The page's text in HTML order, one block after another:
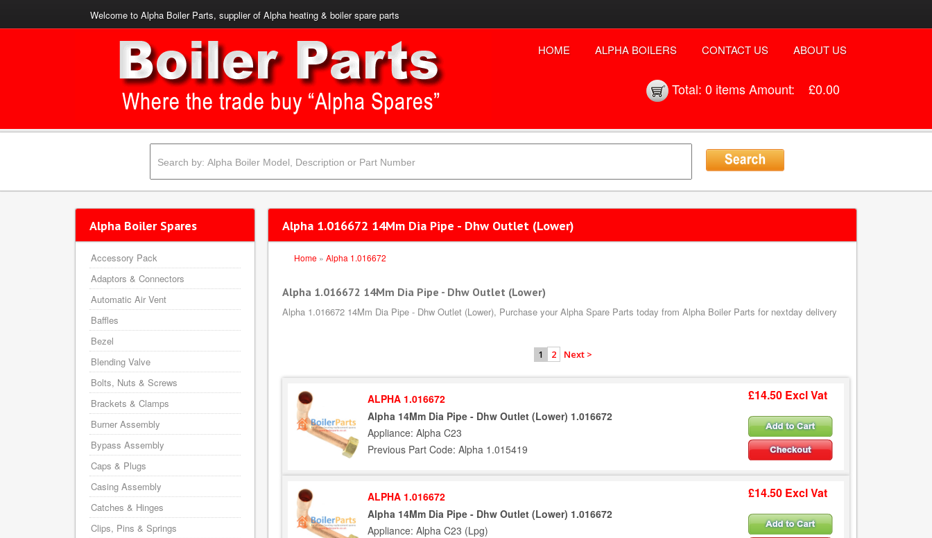
Welcome to Alpha Boiler Parts, supplier of Alpha heating & boiler spare parts
HOME ALPHA BOILERS CONTACT US ABOUT US
Total: 0 itemsAmount: £0.00
Alpha 1.016672 14Mm Dia Pipe - Dhw Outlet (Lower)
Home » Alpha 1.016672
Alpha 1.016672 14Mm Dia Pipe - Dhw Outlet (Lower)
Alpha 1.016672 14Mm Dia Pipe - Dhw Outlet (Lower), Purchase your Alpha Spare Parts today from Alpha Boiler Parts for nextday delivery
1 2 Next >
ALPHA 1.016672
Alpha 14Mm Dia Pipe - Dhw Outlet (Lower) 1.016672
Appliance: Alpha C23
Previous Part Code: Alpha 1.015419
£14.50 Excl Vat
ALPHA 1.016672
Alpha 14Mm Dia Pipe - Dhw Outlet (Lower) 1.016672
Appliance: Alpha C23 (Lpg)
£14.50 Excl Vat
Alpha Boiler Spares
Accessory Pack
Adaptors & Connectors
Automatic Air Vent
Baffles
Bezel
Blending Valve
Bolts, Nuts & Screws
Brackets & Clamps
Burner Assembly
Bypass Assembly
Caps & Plugs
Casing Assembly
Catches & Hinges
Clips, Pins & Springs